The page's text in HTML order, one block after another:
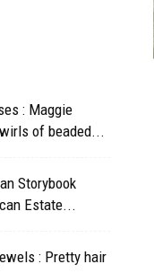
: Maggie
of beaded...
Storybook
Estate...
: Pretty hair